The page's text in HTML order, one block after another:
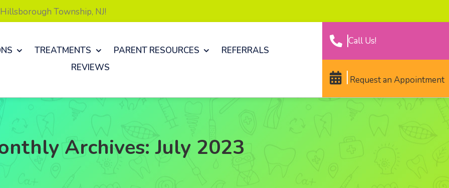
Township, NJ!
TREATMENTS PARENT RESOURCES
REFERRALS
REVIEWS
Call Us!
Request an Appointment
Archives:July 2023